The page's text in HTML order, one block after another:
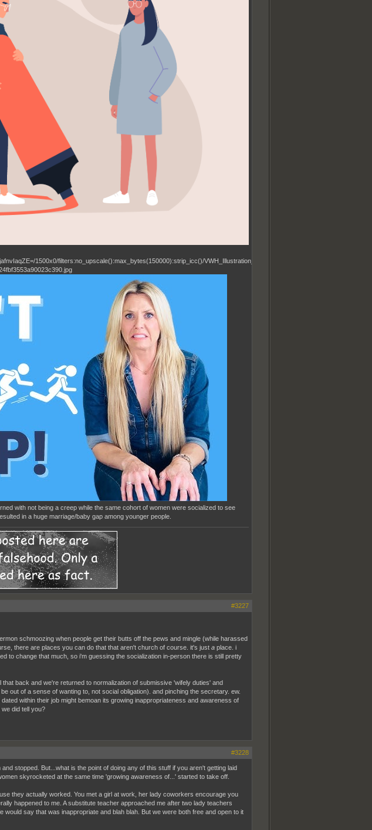
with not being a creep while the same cohort of women were socialized to see
in a huge marriage/baby gap among younger people.
#3227
schmoozing when people get their butts off the pews and mingle (while harassed
there are places you can do that that aren't church of course. it's just aplace. i
to change that much, so i'm guessing the socialization in-person there is still pretty
back and we're returned to normalization of submissive 'wifely duties' and
out of a sense of wanting to, not social obligation). and pinching the secretary. ew.
within their job might bemoan its growing inappropriateness and awareness of
did tell you?
#3228
stopped. But...what is the point of doing any of this stuff if you aren't getting laid
skyrocketed at the same time 'growing awareness of...' started to take off.
they actually worked. You met a girl at work, her lady coworkers encourage you
happened to me. A substitute teacher approached me after two lady teachers
would say that was inappropriate and blah blah. But we were both free and open to it